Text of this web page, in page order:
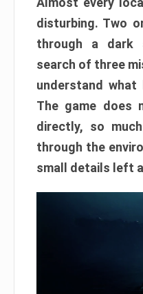
disturbing. Two
through a dark
search of three
understand what
The game does
directly, so
through the
small details left